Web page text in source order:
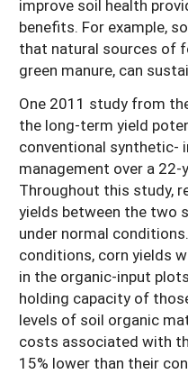
improve soil health
benefits. For example,
that natural sources of
green manure, can
One 2011 study from
the long-term yield
conventional synthetic-
management over a 22-
Throughout this study,
yields between the two
under normal
conditions, corn yields
in the organic-input
holding capacity of
levels of soil organic
costs associated with
15% lower than their